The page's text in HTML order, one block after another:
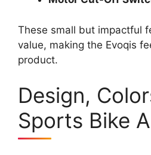
These small but impactful
value, making the Evoqis
product.
Design,
Sports Bike